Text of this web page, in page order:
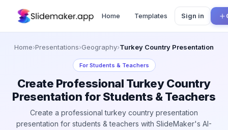
Home Templates Sign in
Home›Presentations›Geography›Turkey Country Presentation
ForStudents & Teachers
Create Professional Turkey Country
Presentation for Students & Teachers
Create a professional turkey country presentation
presentation for students & teachers with SlideMaker's AI-